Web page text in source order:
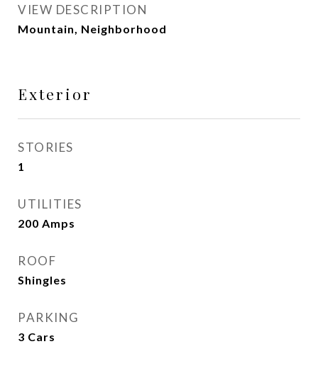
VIEW DESCRIPTION
Mountain, Neighborhood
Exterior
STORIES
1
UTILITIES
200 Amps
ROOF
Shingles
PARKING
3 Cars